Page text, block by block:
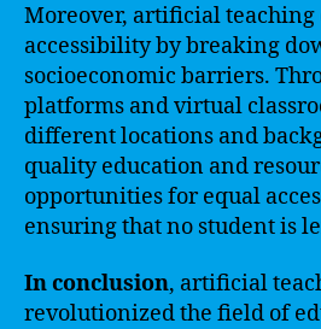
Moreover, artificial teaching
accessibility by breaking
socioeconomic barriers.
platforms and virtual
different locations and
quality education and
opportunities for equal
ensuring that no student is
In conclusion, artificial
revolutionized the field of